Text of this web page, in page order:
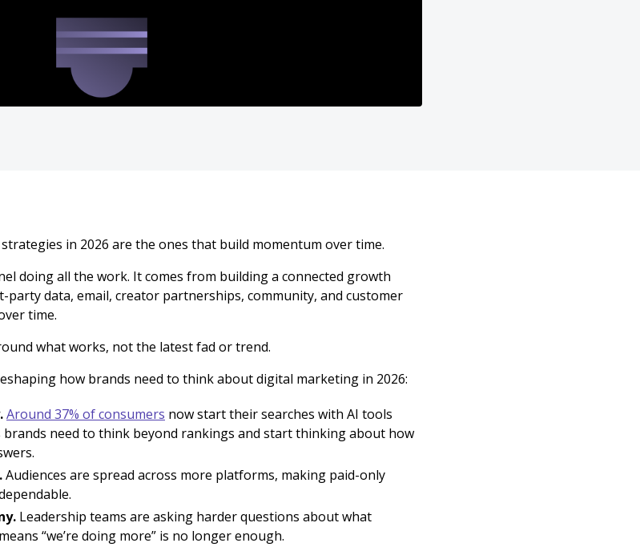
in 2026 are the ones that build momentum over time.
doing all the work. It comes from building a connected growth
party data, email, creator partnerships, community, and customer
time.
what works, not the latest fad or trend.
how brands need to think about digital marketing in 2026:
Around 37% of consumers now start their searches with AI tools
brands need to think beyond rankings and start thinking about how
Audiences are spread across more platforms, making paid-only
Leadership teams are asking harder questions about what
“we’re doing more” is no longer enough.